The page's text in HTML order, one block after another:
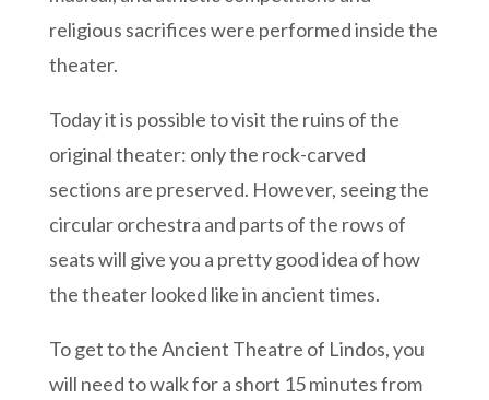
religious sacrifices were performed inside the
theater.
Today it is possible to visit the ruins of the
original theater: only the rock-carved
sections are preserved. However, seeing the
circular orchestra and parts of the rows of
seats will give you a pretty good idea of how
the theater looked like in ancient times.
To get to the Ancient Theatre of Lindos, you
will need to walk for a short 15 minutes from